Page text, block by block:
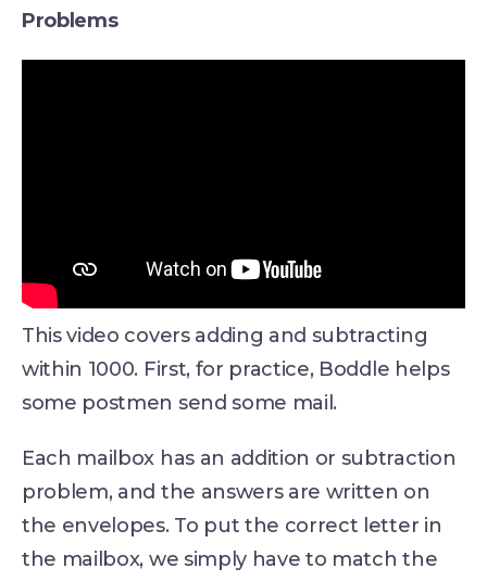
Problems
This video covers adding and subtracting
within 1000. First, for practice, Boddle helps
some postmen send some mail.
Each mailbox has an addition or subtraction
problem, and the answers are written on
the envelopes. To put the correct letter in
the mailbox, we simply have to match the